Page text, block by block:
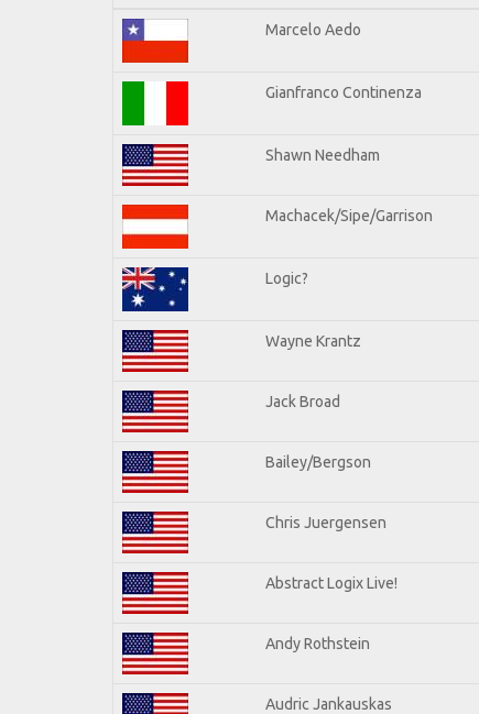
Marcelo Aedo
Gianfranco Continenza
Shawn Needham
Machacek/Sipe/Garrison
Logic?
Wayne Krantz
Jack Broad
Bailey/Bergson
Chris Juergensen
Abstract Logix Live!
Andy Rothstein
Audric Jankauskas